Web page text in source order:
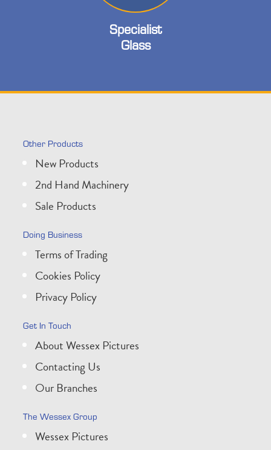
Specialist
Glass
Other Products
New Products
2nd Hand Machinery
Sale Products
Doing Business
Terms of Trading
Cookies Policy
Privacy Policy
Get In Touch
About Wessex Pictures
Contacting Us
Our Branches
The Wessex Group
Wessex Pictures